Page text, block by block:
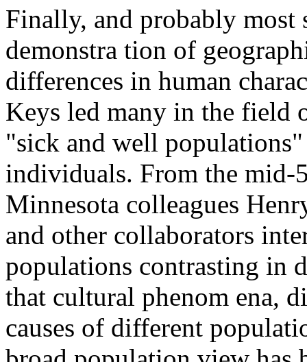
Finally, and probably
demonstra tion of
differences in human
Keys led many in the field
"sick and well
individuals. From the mid-
Minnesota colleagues
and other collaborators
populations contrasting in
that cultural phenom ena,
causes of different